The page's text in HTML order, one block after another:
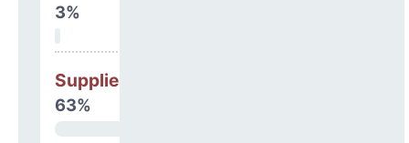
3%
Supplies
63%